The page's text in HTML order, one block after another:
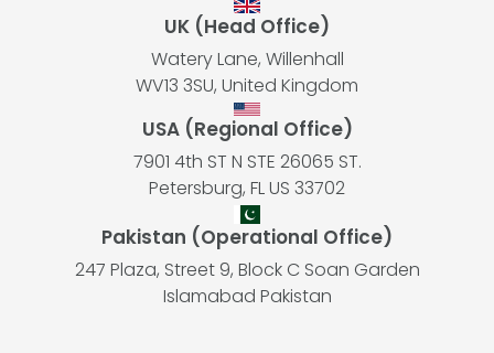
UK (Head Office)
Watery Lane, Willenhall
WV13 3SU, United Kingdom
USA (Regional Office)
7901 4th ST N STE 26065 ST.
Petersburg, FL US 33702
Pakistan (Operational Office)
247 Plaza, Street 9, Block C Soan Garden
Islamabad Pakistan